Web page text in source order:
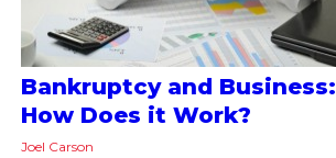
Bankruptcy and Business:
How Does it Work?
Joel Carson